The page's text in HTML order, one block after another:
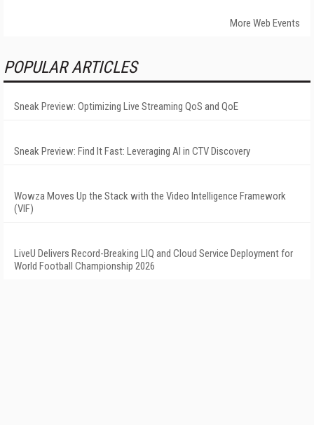
More Web Events
POPULAR ARTICLES
Sneak Preview: Optimizing Live Streaming QoS and QoE
Sneak Preview: Find It Fast: Leveraging AI in CTV Discovery
Wowza Moves Up the Stack with the Video Intelligence Framework
(VIF)
LiveU Delivers Record-Breaking LIQ and Cloud Service Deployment for
World Football Championship 2026